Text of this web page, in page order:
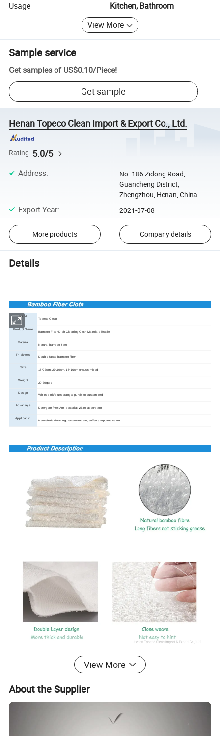
Usage
Kitchen, Bathroom
View More
Sample service
Get samples of US$0.10/Piece!
Get sample
Henan Topeco Clean Import & Export Co., Ltd.
Rating 5.0/5
Address:
No. 186 Zidong Road,
Guancheng District,
Zhengzhou, Henan, China
Export Year: 2021-07-08
More products Company details
Details
Brand
Topeco Clean
Product Name
Bamboo Fiber Dish Cleaning Cloth Materials Textile
Material
Natural bamboo fiber
Thickness
Double-faced bamboo fiber
Size
18*23cm, 27*30cm, 18*16cm or customized
Weight
20-30g/pc
Design
White/ pink/ blue/ orange/ purple or customized
Advantage
Detergent-free; Anti-bacteria; Water absorption
Application
Household cleaning, restaurant, bar, coffee shop, and so on.
Bamboo fiber dish cleaning fabric cloth materials textile
cellulose extracted from naturally growing bamboo.
Bamboo fiber dish cleaning fabric cloth materials textile
has many excellent characteristics, like good air
permeability, water absorption, strong wear resistance.
Many functions, such as antibacterial, bacteriostatic, mite-
View More
About the Supplier